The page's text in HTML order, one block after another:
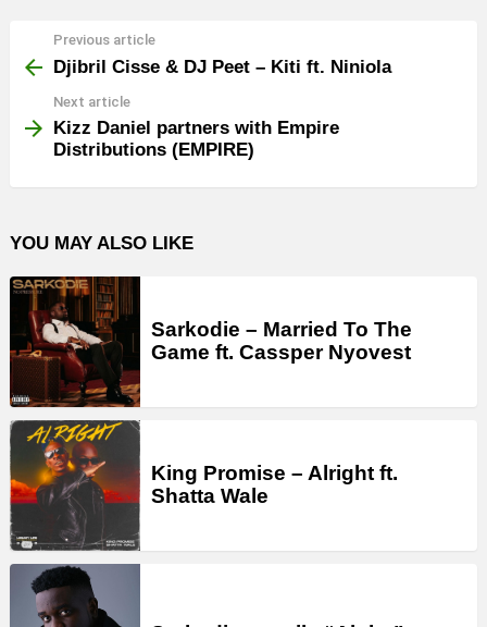
more
Previous article
Djibril Cisse & DJ Peet – Kiti ft. Niniola
Next article
Kizz Daniel partners with Empire
Distributions (EMPIRE)
YOU MAY ALSO LIKE
Sarkodie – Married To The
Game ft. Cassper Nyovest
King Promise – Alright ft.
Shatta Wale